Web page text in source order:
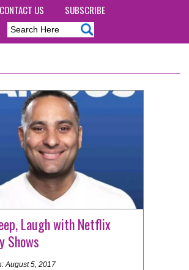
CONTACT US
SUBSCRIBE
Laugh with Netflix
Shows
August 5, 2017